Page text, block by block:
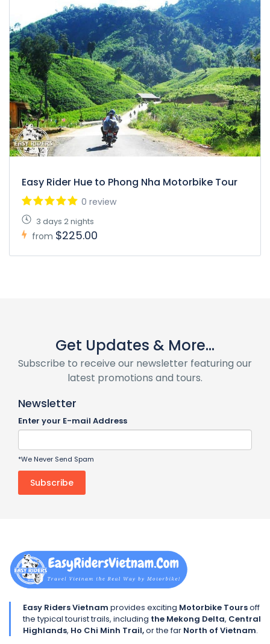
Easy Rider Hue to Phong Nha Motorbike Tour
0 review
3 days 2 nights
from $225.00
Get Updates & More...
Subscribe to receive our newsletter featuring our
latest promotions and tours.
Newsletter
Enter your E-mail Address
*We Never Send Spam
Easy Riders Vietnam provides exciting Motorbike Toursoff
the typical tourist trails, including the Mekong Delta, Central
Highlands, Ho Chi Minh Trail,or the far North of Vietnam.